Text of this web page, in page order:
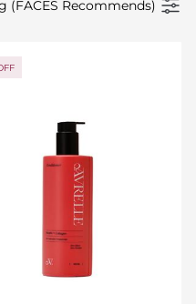
Sorting (FACES Recommends)